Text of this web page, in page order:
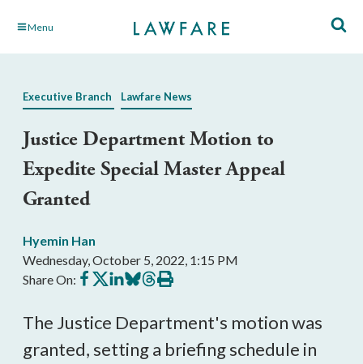
Skip Menu
Executive Branch Lawfare News
Justice Department Motion to
Expedite Special Master Appeal
Granted
Hyemin Han
Wednesday, October 5, 2022, 1:15 PM
Share On: Share
on
Share
on
Share
on
Share
on
Share
on
Print
this
The Justice Department's motion was
granted, setting a briefing schedule in